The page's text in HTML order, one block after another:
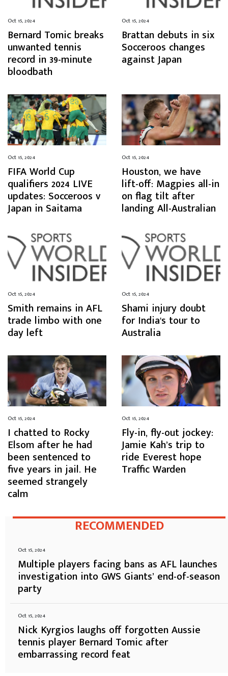
Oct 15, 2024
Bernard Tomic breaks
unwanted tennis
record in 39-minute
bloodbath
Oct 15, 2024
Brattan debuts in six
Socceroos changes
against Japan
Oct 15, 2024
FIFA World Cup
qualifiers 2024 LIVE
updates: Socceroos v
Japan in Saitama
Oct 15, 2024
Houston, we have
lift-off: Magpies all-in
on flag tilt after
landing All-Australian
Oct 15, 2024
Smith remains in AFL
trade limbo with one
day left
Oct 15, 2024
Shami injury doubt
for India's tour to
Australia
Oct 15, 2024
I chatted to Rocky
Elsom after he had
been sentenced to
five years in jail. He
seemed strangely
calm
Oct 15, 2024
Fly-in, fly-out jockey:
Jamie Kah’s trip to
ride Everest hope
Traffic Warden
RECOMMENDED
Oct 15, 2024
Multiple players facing bans as AFL launches
investigation into GWS Giants’ end-of-season
party
Oct 15, 2024
Nick Kyrgios laughs off forgotten Aussie
tennis player Bernard Tomic after
embarrassing record feat